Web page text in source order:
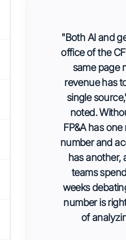
"Both AI and
office of the
same page
revenue has
single
noted.
FP&A has
number and
has another,
teams
weeks
number is
of